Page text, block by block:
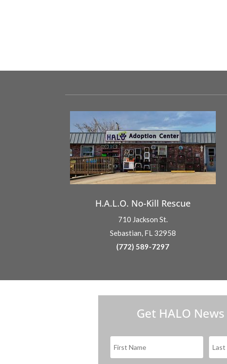
H.A.L.O. No-Kill Rescue
710 Jackson St.
Sebastian, FL 32958
(772) 589-7297
Get HALO